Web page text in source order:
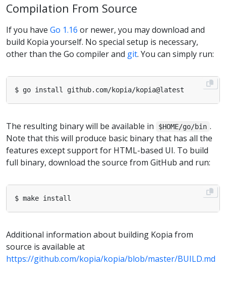
Compilation From Source
If you have Go 1.16 or newer, you may download and
build Kopia yourself. No special setup is necessary,
other than the Go compiler and git. You can simply run:
The resulting binary will be available in $HOME/go/bin .
Note that this will produce basic binary that has all the
features except support for HTML-based UI. To build
full binary, download the source from GitHub and run:
Additional information about building Kopia from
source is available at
https://github.com/kopia/kopia/blob/master/BUILD.md